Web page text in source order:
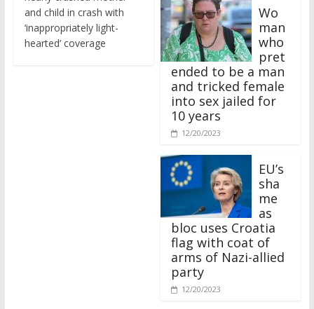
and child in crash with
‘inappropriately light-
hearted’ coverage
man
who
pret
ended to be a man
and tricked female
into sex jailed for
10 years
12/20/2023
sha
me
as
bloc uses Croatia
flag with coat of
arms of Nazi-allied
party
12/20/2023